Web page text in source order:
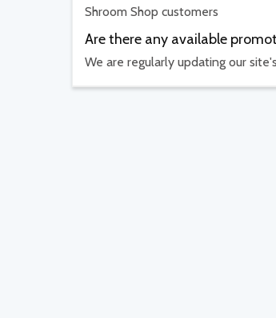
Shroom Shop customers
Are there any available
We are regularly updating our